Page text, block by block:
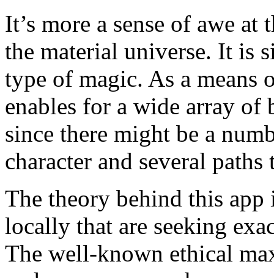
It’s more a sense of awe at
the material universe. It is
type of magic. As a means
enables for a wide array of
since there might be a
character and several
The theory behind this
locally that are seeking
The well-known ethical